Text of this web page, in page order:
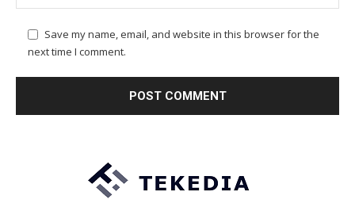
Save my name, email, and website in this browser for the
next time I comment.